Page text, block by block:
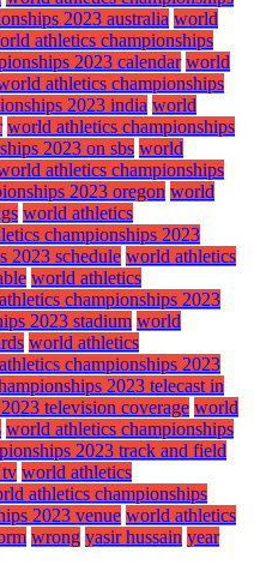
2023 australia world
athletics championships
2023 calendar world
athletics championships
2023 india world
world athletics championships
2023 on sbs world
athletics championships
2023 oregon world
world athletics
championships 2023
2023 schedule world athletics
world athletics
championships 2023
2023 stadium world
world athletics
championships 2023
2023 telecast in
television coverage world
world athletics championships
2023 track and field
tv world athletics
athletics championships
2023 venue world athletics
wrong yasir hussain year